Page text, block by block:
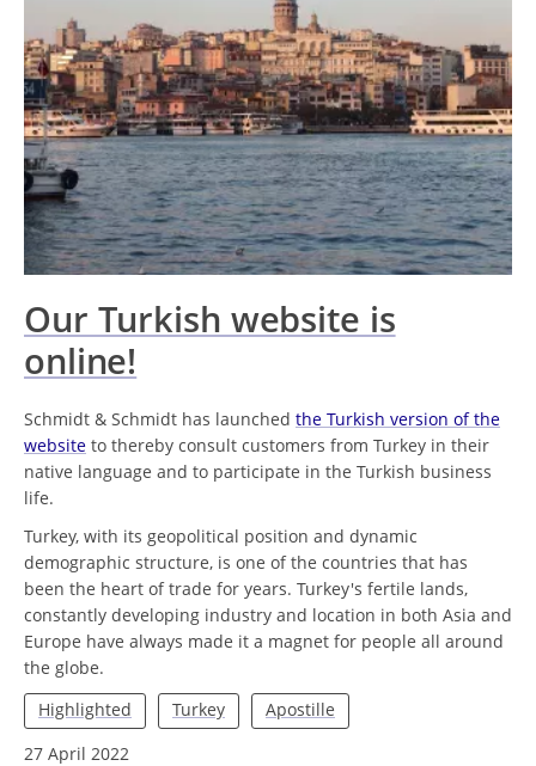
Our Turkish website is
online!
Schmidt & Schmidt has launched the Turkish version of the
website to thereby consult customers from Turkey in their
native language and to participate in the Turkish business
life.
Turkey, with its geopolitical position and dynamic
demographic structure, is one of the countries that has
been the heart of trade for years. Turkey's fertile lands,
constantly developing industry and location in both Asia and
Europe have always made it a magnet for people all around
the globe.
Highlighted
Turkey
Apostille
27 April 2022